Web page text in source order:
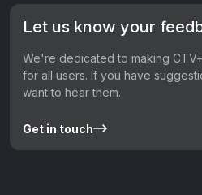
Let us know your
We're dedicated to making
for all users. If you have
want to hear them.
Get in touch